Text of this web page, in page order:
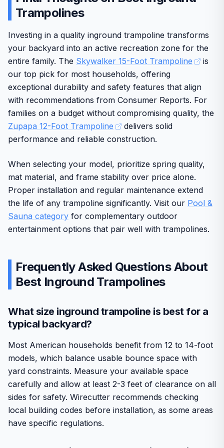
additional connections for stability. Users benefit from
improved bounce quality that supports fitness goals such
backyard settings.
maximum weight capacity of 352 pounds. The brand
reputation adds confidence through reliable US-based
support and warranty options. Some assembly effort is
required, and the size demands sufficient space, yet the
overall design delivers solid value for active lifestyles.
In final verdict, this trampoline offers dependable
performance and safety features suitable for long-term
Enhances physical fitness for all ages
Assembly may take time for larger setups
Trampolines
Investing in a quality inground trampoline transforms
your backyard into an active recreation zone for the
entire family. The Skywalker 15-Foot Trampoline
is
our top pick for most households, offering
exceptional durability and safety features that align
with recommendations from Consumer Reports. For
families on a budget without compromising quality, the
Zupapa 12-Foot Trampoline
delivers solid
performance and reliable construction.
When selecting your model, prioritize spring quality,
mat material, and frame stability over price alone.
Proper installation and regular maintenance extend
the life of any trampoline significantly. Visit our Pool &
Sauna category for complementary outdoor
entertainment options that pair well with trampolines.
Frequently Asked Questions About
Best Inground Trampolines
What size inground trampoline is best for a
typical backyard?
Most American households benefit from 12 to 14-foot
models, which balance usable bounce space with
yard constraints. Measure your available space
carefully and allow at least 2-3 feet of clearance on all
sides for safety. Wirecutter recommends checking
local building codes before installation, as some areas
have specific regulations.